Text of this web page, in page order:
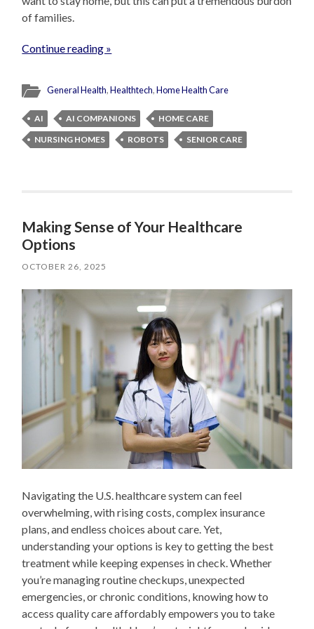
of families.
Continue reading »
General Health,Healthtech,Home Health Care
AI AI COMPANIONS
HOME CARE
NURSING HOMES
ROBOTS SENIOR CARE
Making Sense of Your Healthcare
Options
OCTOBER 26, 2025
Navigating the U.S. healthcare system can feel
overwhelming, with rising costs, complex insurance
plans, and endless choices about care. Yet,
understanding your options is key to getting the best
treatment while keeping expenses in check. Whether
you’re managing routine checkups, unexpected
emergencies, or chronic conditions, knowing how to
access quality care affordably empowers you to take